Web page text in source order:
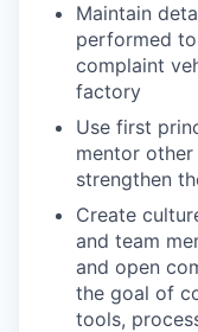
Maintain
performed
complaint
factory
Use first
mentor
strengthen
Create
and team
and open
the goal of
tools,